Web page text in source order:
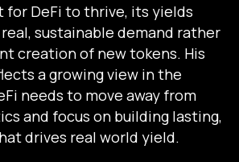
for DeFi to thrive, its yields
sustainable demand rather
creation of new tokens. His
a growing view in the
needs to move away from
and focus on building lasting,
drives real world yield.